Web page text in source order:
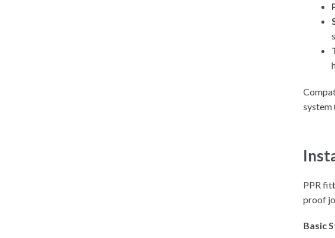
system
PPR
proof
Basic